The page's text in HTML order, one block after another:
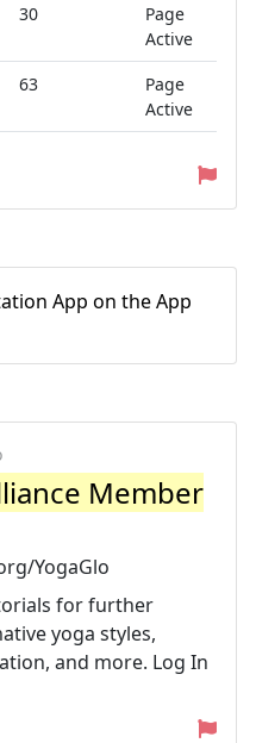
30
Page
Active
63
Page
Active
App on the App
Member
YogaGlo
for further
yoga styles,
and more. Log In